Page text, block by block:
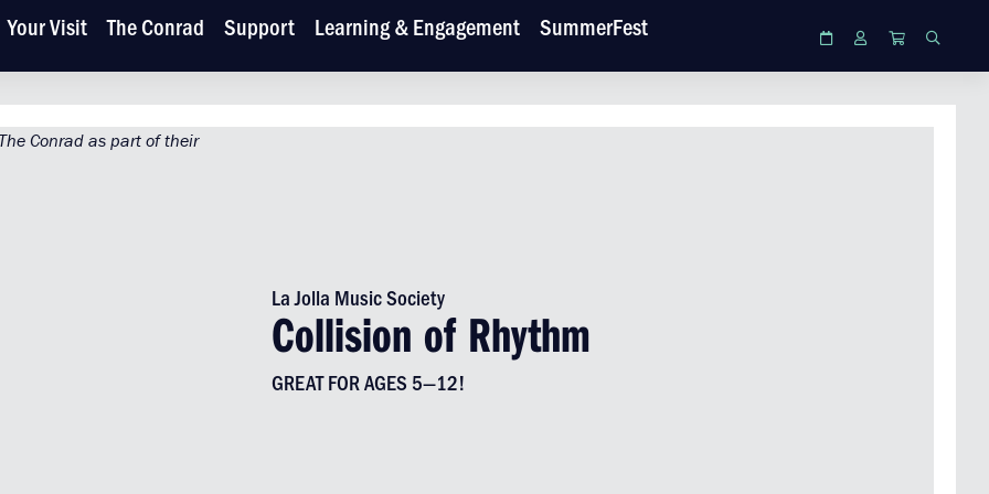
Your Visit The Conrad Support Learning & Engagement SummerFest CalendarLogin Cart
La Jolla Music Society
Collision of Rhythm
GREAT FOR AGES 5—12!